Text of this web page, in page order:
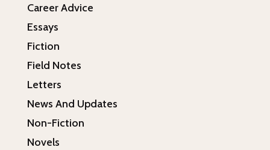
Career Advice
Essays
Fiction
Field Notes
Letters
News And Updates
Non-Fiction
Novels